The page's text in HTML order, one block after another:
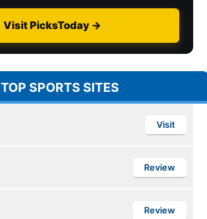
Visit PicksToday →
TOP SPORTS SITES
Visit
Review
Review